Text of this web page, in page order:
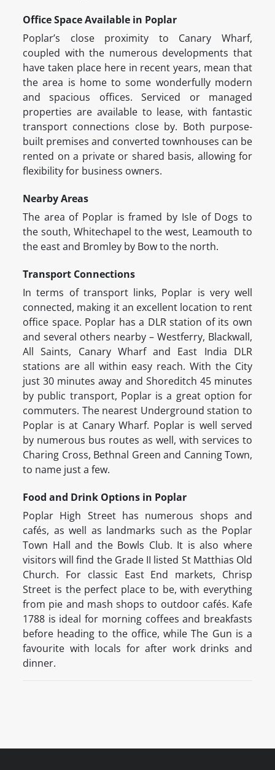
Office Space Available in Poplar
Poplar’s close proximity to Canary Wharf,
coupled with the numerous developments that
have taken place here in recent years, mean that
the area is home to some wonderfully modern
and spacious offices. Serviced or managed
properties are available to lease, with fantastic
transport connections close by. Both purpose-
built premises and converted townhouses can be
rented on a private or shared basis, allowing for
flexibility for business owners.
Nearby Areas
The area of Poplar is framed by Isle of Dogs to
the south, Whitechapel to the west, Leamouth to
the east and Bromley by Bow to the north.
Transport Connections
In terms of transport links, Poplar is very well
connected, making it an excellent location to rent
office space. Poplar has a DLR station of its own
and several others nearby – Westferry, Blackwall,
All Saints, Canary Wharf and East India DLR
stations are all within easy reach. With the City
just 30 minutes away and Shoreditch 45 minutes
by public transport, Poplar is a great option for
commuters. The nearest Underground station to
Poplar is at Canary Wharf. Poplar is well served
by numerous bus routes as well, with services to
Charing Cross, Bethnal Green and Canning Town,
to name just a few.
Food and Drink Options in Poplar
Poplar High Street has numerous shops and
cafés, as well as landmarks such as the Poplar
Town Hall and the Bowls Club. It is also where
visitors will find the Grade II listed St Matthias Old
Church. For classic East End markets, Chrisp
Street is the perfect place to be, with everything
from pie and mash shops to outdoor cafés. Kafe
1788 is ideal for morning coffees and breakfasts
before heading to the office, while The Gun is a
favourite with locals for after work drinks and
dinner.